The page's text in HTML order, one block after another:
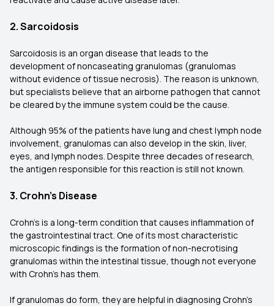
2. Sarcoidosis
Sarcoidosis is an organ disease that leads to the
development of noncaseating granulomas (granulomas
without evidence of tissue necrosis). The reason is unknown,
but specialists believe that an airborne pathogen that cannot
be cleared by the immune system could be the cause.
Although 95% of the patients have lung and chest lymph node
involvement, granulomas can also develop in the skin, liver,
eyes, and lymph nodes. Despite three decades of research,
the antigen responsible for this reaction is still not known.
3. Crohn's Disease
Crohn's is a long-term condition that causes inflammation of
the gastrointestinal tract. One of its most characteristic
microscopic findings is the formation of non-necrotising
granulomas within the intestinal tissue, though not everyone
with Crohn's has them.
If granulomas do form, they are helpful in diagnosing Crohn's